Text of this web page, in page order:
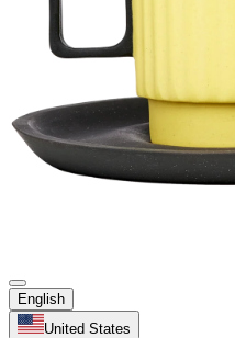
English
United States